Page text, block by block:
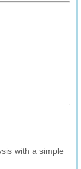
with a simple